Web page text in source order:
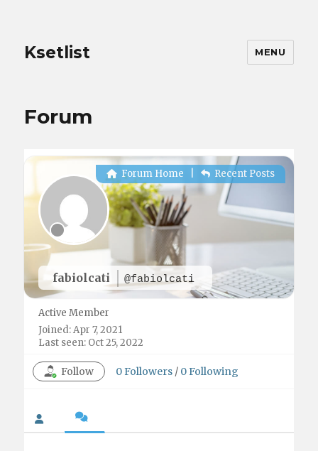
Ksetlist MENU
Forum
fabiolcati @fabiolcati
Forum Home Recent Posts
Active Member
Joined: Apr 7, 2021
Last seen: Oct 25, 2022
Follow 0Followers / 0Following